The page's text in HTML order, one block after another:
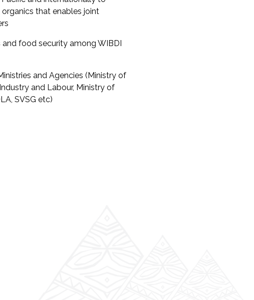
that enables joint
food security among WIBDI
and Agencies (Ministry of
and Labour, Ministry of
SVSG etc)